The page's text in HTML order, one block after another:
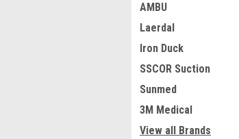
AMBU
Laerdal
Iron Duck
SSCOR Suction
Sunmed
3M Medical
View all Brands